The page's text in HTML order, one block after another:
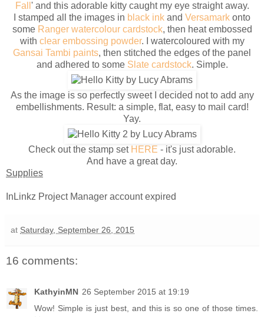
Fall ' and this adorable kitty caught my eye straight away.
I stamped all the images in black ink and Versamark onto
some Ranger watercolour cardstock, then heat embossed
with clear embossing powder. I watercoloured with my
Gansai Tambi paints, then stitched the edges of the panel
and adhered to some Slate cardstock. Simple.
As the image is so perfectly sweet I decided not to add any
embellishments. Result: a simple, flat, easy to mail card!
Yay.
Check out the stamp set HERE - it's just adorable.
And have a great day.
Supplies
InLinkz Project Manager account expired
at Saturday, September 26, 2015
16 comments:
KathyinMN 26 September 2015 at 19:19
Wow! Simple is just best, and this is so one of those times.